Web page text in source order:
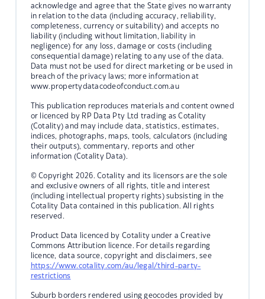
acknowledge and agree that the State gives no warranty
in relation to the data (including accuracy, reliability,
completeness, currency or suitability) and accepts no
liability (including without limitation, liability in
negligence) for any loss, damage or costs (including
consequential damage) relating to any use of the data.
Data must not be used for direct marketing or be used in
breach of the privacy laws; more information at
www.propertydatacodeofconduct.com.au
This publication reproduces materials and content owned
or licenced by RP Data Pty Ltd trading as Cotality
(Cotality) and may include data, statistics, estimates,
indices, photographs, maps, tools, calculators (including
their outputs), commentary, reports and other
information (Cotality Data).
© Copyright 2026. Cotality and its licensors are the sole
and exclusive owners of all rights, title and interest
(including intellectual property rights) subsisting in the
Cotality Data contained in this publication. All rights
reserved.
Product Data licenced by Cotality under a Creative
Commons Attribution licence. For details regarding
licence, data source, copyright and disclaimers, see
https://www.cotality.com/au/legal/third-party-
restrictions
Suburb borders rendered using geocodes provided by